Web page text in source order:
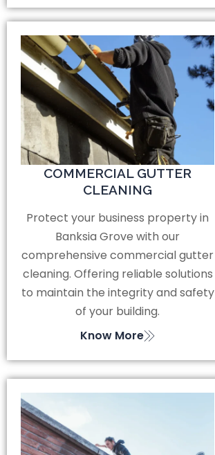
COMMERCIAL GUTTER
CLEANING
Protect your business property in
Banksia Grove with our
comprehensive commercial gutter
cleaning. Offering reliable solutions
to maintain the integrity and safety
of your building.
Know More